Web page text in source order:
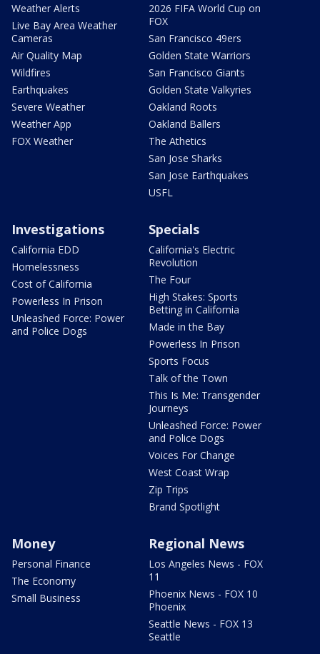
Weather Alerts
Live Bay Area Weather
Cameras
Air Quality Map
Wildfires
Earthquakes
Severe Weather
Weather App
FOX Weather
2026 FIFA World Cup on
FOX
San Francisco 49ers
Golden State Warriors
San Francisco Giants
Golden State Valkyries
Oakland Roots
Oakland Ballers
The Athetics
San Jose Sharks
San Jose Earthquakes
USFL
Investigations
California EDD
Homelessness
Cost of California
Powerless In Prison
Unleashed Force: Power
and Police Dogs
Specials
California's Electric
Revolution
The Four
High Stakes: Sports
Betting in California
Made in the Bay
Powerless In Prison
Sports Focus
Talk of the Town
This Is Me: Transgender
Journeys
Unleashed Force: Power
and Police Dogs
Voices For Change
West Coast Wrap
Zip Trips
Brand Spotlight
Money
Personal Finance
The Economy
Small Business
Regional News
Los Angeles News - FOX
11
Phoenix News - FOX 10
Phoenix
Seattle News - FOX 13
Seattle